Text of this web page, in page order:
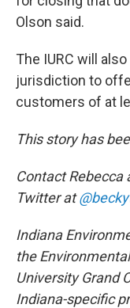
Olson said.
The IURC will
jurisdiction to
customers of at
This story has
Contact Rebecca
Twitter at
Indiana
the
University Grand
Indiana-specific